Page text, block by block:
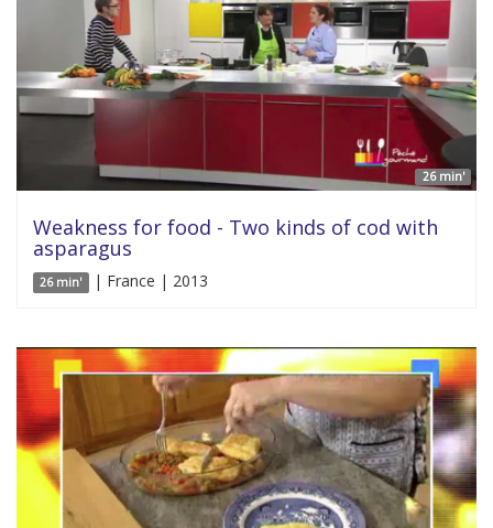
26 min'
Weakness for food - Two kinds of cod with
asparagus
26 min' | France | 2013